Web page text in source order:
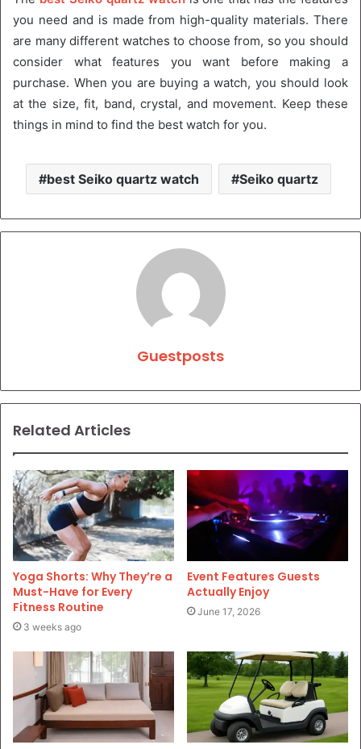
you need and is made from high-quality materials. There
are many different watches to choose from, so you should
consider what features you want before making a
purchase. When you are buying a watch, you should look
at the size, fit, band, crystal, and movement. Keep these
things in mind to find the best watch for you.
best Seiko quartz watch Seiko quartz
Guestposts
Related Articles
Yoga Shorts: Why They’re a
Must-Have for Every
Fitness Routine
3 weeks ago
Event Features Guests
Actually Enjoy
June 17, 2026